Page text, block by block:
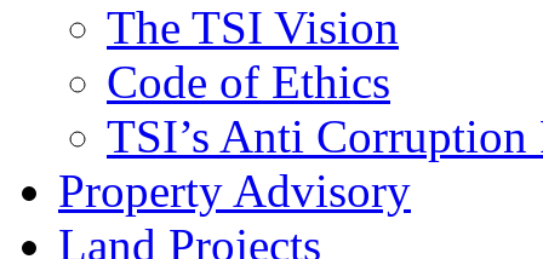
The TSI Vision
Code of Ethics
TSI’s Anti
Property Advisory
Land Projects